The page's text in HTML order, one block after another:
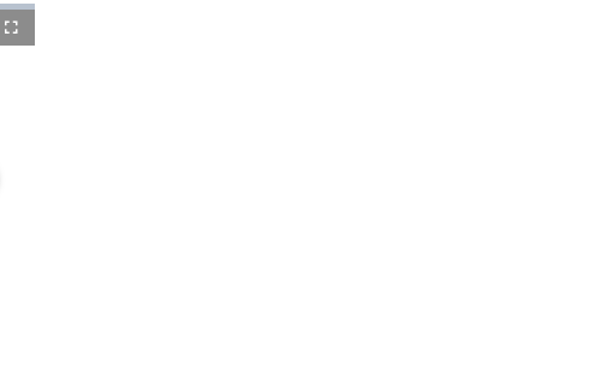
Fullscreen